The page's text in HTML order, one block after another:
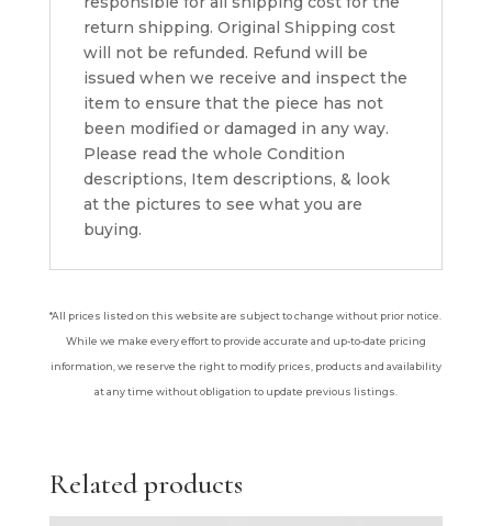
return shipping. Original Shipping cost
will not be refunded. Refund will be
issued when we receive and inspect the
item to ensure that the piece has not
been modified or damaged in any way.
Please read the whole Condition
descriptions, Item descriptions, & look
at the pictures to see what you are
buying.
*All prices listed on this website are subject to change without prior notice.
While we make every effort to provide accurate and up-to-date pricing
information, we reserve the right to modify prices, products and availability
at any time without obligation to update previous listings.
Related products